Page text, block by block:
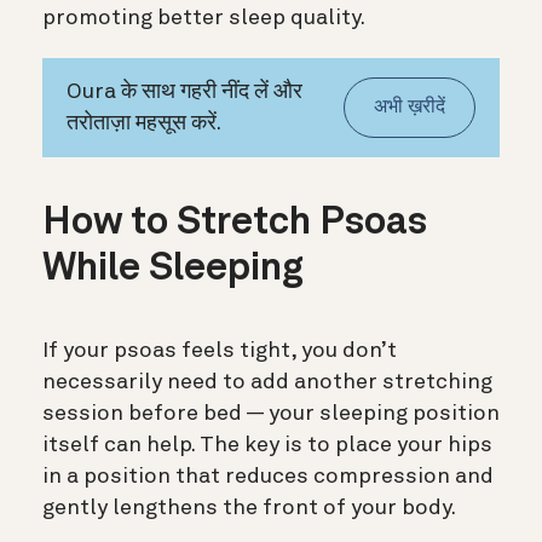
promoting better sleep quality.
Oura के साथ गहरी नींद लें और
तरोताज़ा महसूस करें.
अभी ख़रीदें
How to Stretch Psoas
While Sleeping
If your psoas feels tight, you don’t
necessarily need to add another stretching
session before bed — your sleeping position
itself can help. The key is to place your hips
in a position that reduces compression and
gently lengthens the front of your body.